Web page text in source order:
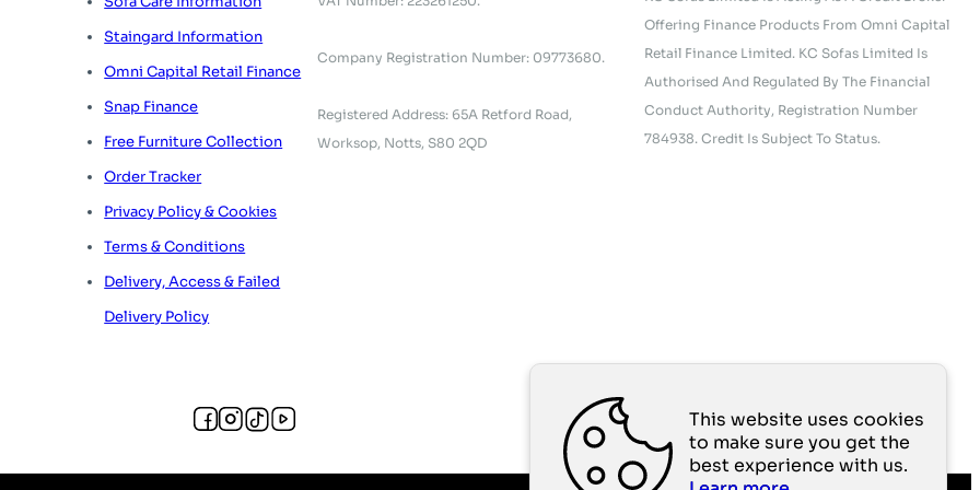
Staingard Information
Omni Capital Retail Finance
Snap Finance
Free Furniture Collection
Order Tracker
Privacy Policy & Cookies
Terms & Conditions
Delivery, Access & Failed
Delivery Policy
Company Registration Number: 09773680.
Registered Address: 65A Retford Road,
Worksop, Notts, S80 2QD
Offering Finance Products From Omni Capital
Retail Finance Limited. KC Sofas Limited Is
Authorised And Regulated By The Financial
Conduct Authority, Registration Number
784938. Credit Is Subject To Status.
This website uses cookies
to make sure you get the
best experience with us.